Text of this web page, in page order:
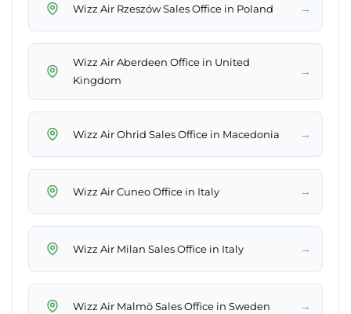
Wizz Air Rzeszów Sales Office in Poland →
Wizz Air Aberdeen Office in United
Kingdom
→
Wizz Air Ohrid Sales Office in Macedonia →
Wizz Air Cuneo Office in Italy →
Wizz Air Milan Sales Office in Italy →
Wizz Air Malmö Sales Office in Sweden →